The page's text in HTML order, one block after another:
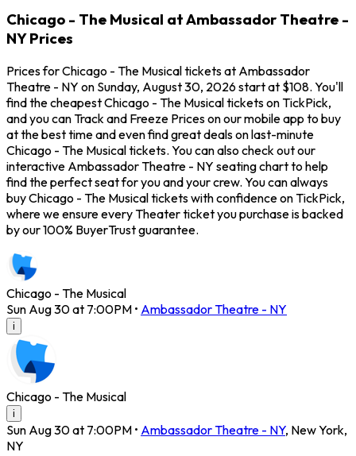
Chicago - The Musical at Ambassador Theatre -
NY Prices
Prices for Chicago - The Musical tickets at Ambassador
Theatre - NY on Sunday, August 30, 2026 start at $108. You'll
find the cheapest Chicago - The Musical tickets on TickPick,
and you can Track and Freeze Prices on our mobile app to buy
at the best time and even find great deals on last-minute
Chicago - The Musical tickets. You can also check out our
interactive Ambassador Theatre - NY seating chart to help
find the perfect seat for you and your crew. You can always
buy Chicago - The Musical tickets with confidence on TickPick,
where we ensure every Theater ticket you purchase is backed
by our 100% BuyerTrust guarantee.
Chicago - The Musical
Sun Aug 30 at 7:00PM • Ambassador Theatre - NY
i
Chicago - The Musical
i
Sun Aug 30 at 7:00PM • Ambassador Theatre - NY, New York,
NY